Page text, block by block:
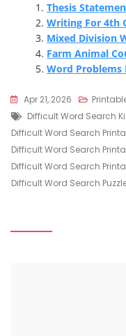
Thesis
Writing For 4th
Mixed Division
Farm Animal
Word Problems
Apr 21, 2026
Tags
Difficult Word Search
Difficult Word Search
Difficult Word Search
Difficult Word Search
Difficult Word Search